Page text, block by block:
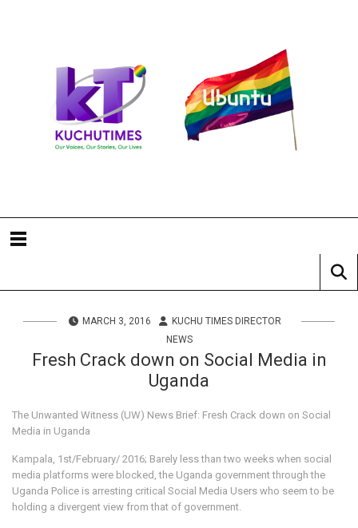
MARCH 3, 2016
KUCHU TIMES DIRECTOR
NEWS
Fresh Crack down on Social Media in
Uganda
The Unwanted Witness (UW) News Brief: Fresh Crack down on Social
Media in Uganda
Kampala, 1st/February/ 2016; Barely less than two weeks when social
media platforms were blocked, the Uganda government through the
Uganda Police is arresting critical Social Media Users who seem to be
holding a divergent view from that of government.